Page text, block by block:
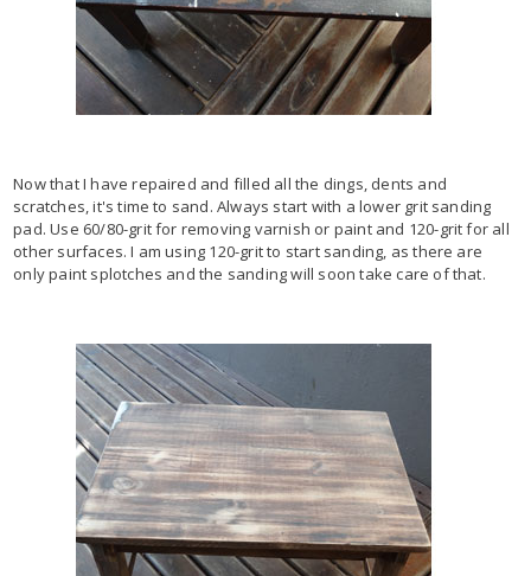
Now that I have repaired and filled all the dings, dents and
scratches, it's time to sand. Always start with a lower grit sanding
pad. Use 60/80-grit for removing varnish or paint and 120-grit for all
other surfaces. I am using 120-grit to start sanding, as there are
only paint splotches and the sanding will soon take care of that.